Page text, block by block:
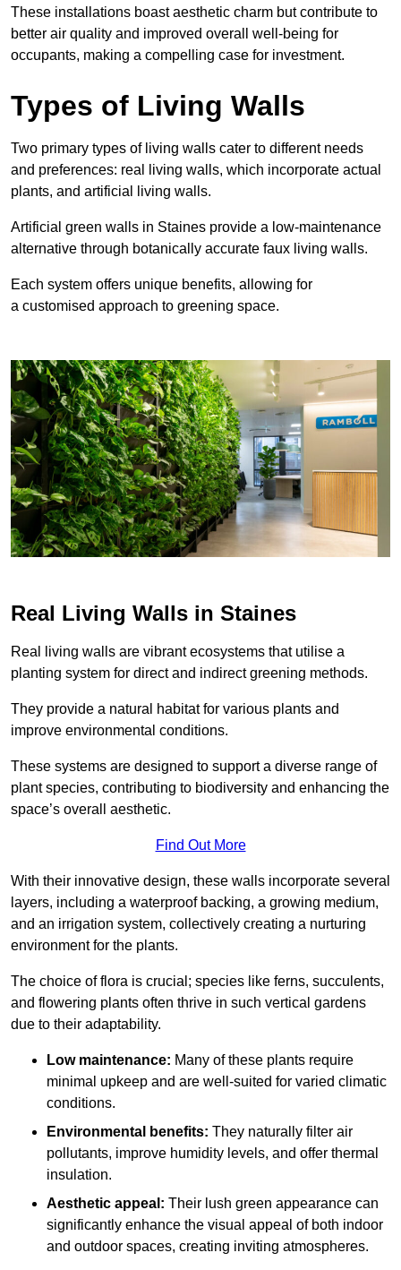
These installations boast aesthetic charm but contribute to
better air quality and improved overall well-being for
occupants, making a compelling case for investment.
Types of Living Walls
Two primary types of living walls cater to different needs
and preferences: real living walls, which incorporate actual
plants, and artificial living walls.
Artificial green walls in Staines provide a low-maintenance
alternative through botanically accurate faux living walls.
Each system offers unique benefits, allowing for
a customised approach to greening space.
Real Living Walls in Staines
Real living walls are vibrant ecosystems that utilise a
planting system for direct and indirect greening methods.
They provide a natural habitat for various plants and
improve environmental conditions.
These systems are designed to support a diverse range of
plant species, contributing to biodiversity and enhancing the
space’s overall aesthetic.
Find Out More
With their innovative design, these walls incorporate several
layers, including a waterproof backing, a growing medium,
and an irrigation system, collectively creating a nurturing
environment for the plants.
The choice of flora is crucial; species like ferns, succulents,
and flowering plants often thrive in such vertical gardens
due to their adaptability.
Low maintenance: Many of these plants require
minimal upkeep and are well-suited for varied climatic
conditions.
Environmental benefits: They naturally filter air
pollutants, improve humidity levels, and offer thermal
insulation.
Aesthetic appeal: Their lush green appearance can
significantly enhance the visual appeal of both indoor
and outdoor spaces, creating inviting atmospheres.